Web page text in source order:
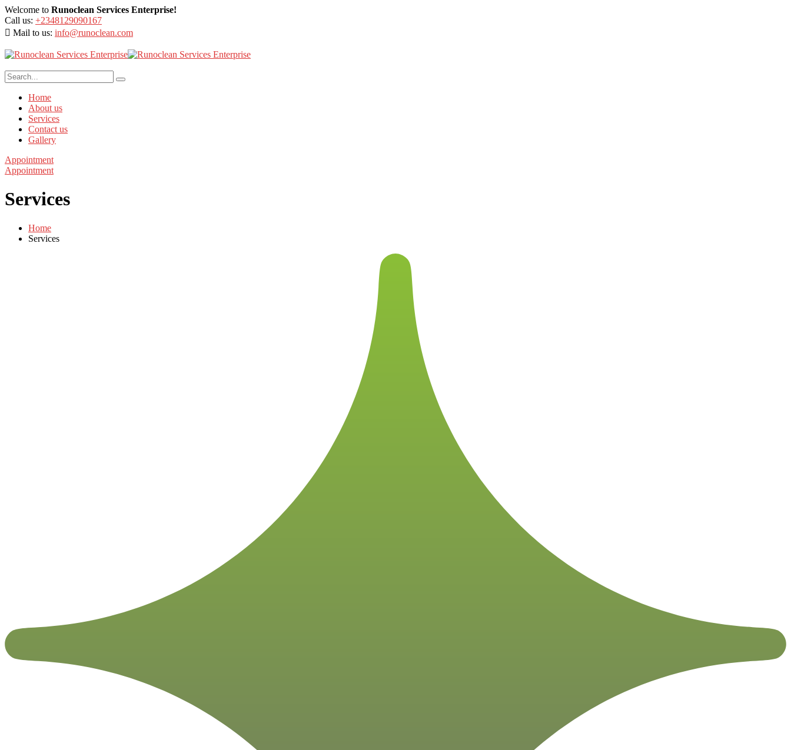
Welcome to Runoclean Services Enterprise!
Call us: +2348129090167
Mail to us: info@runoclean.com
Home
About us
Services
Contact us
Gallery
Appointment
Appointment
Services
Home
Services